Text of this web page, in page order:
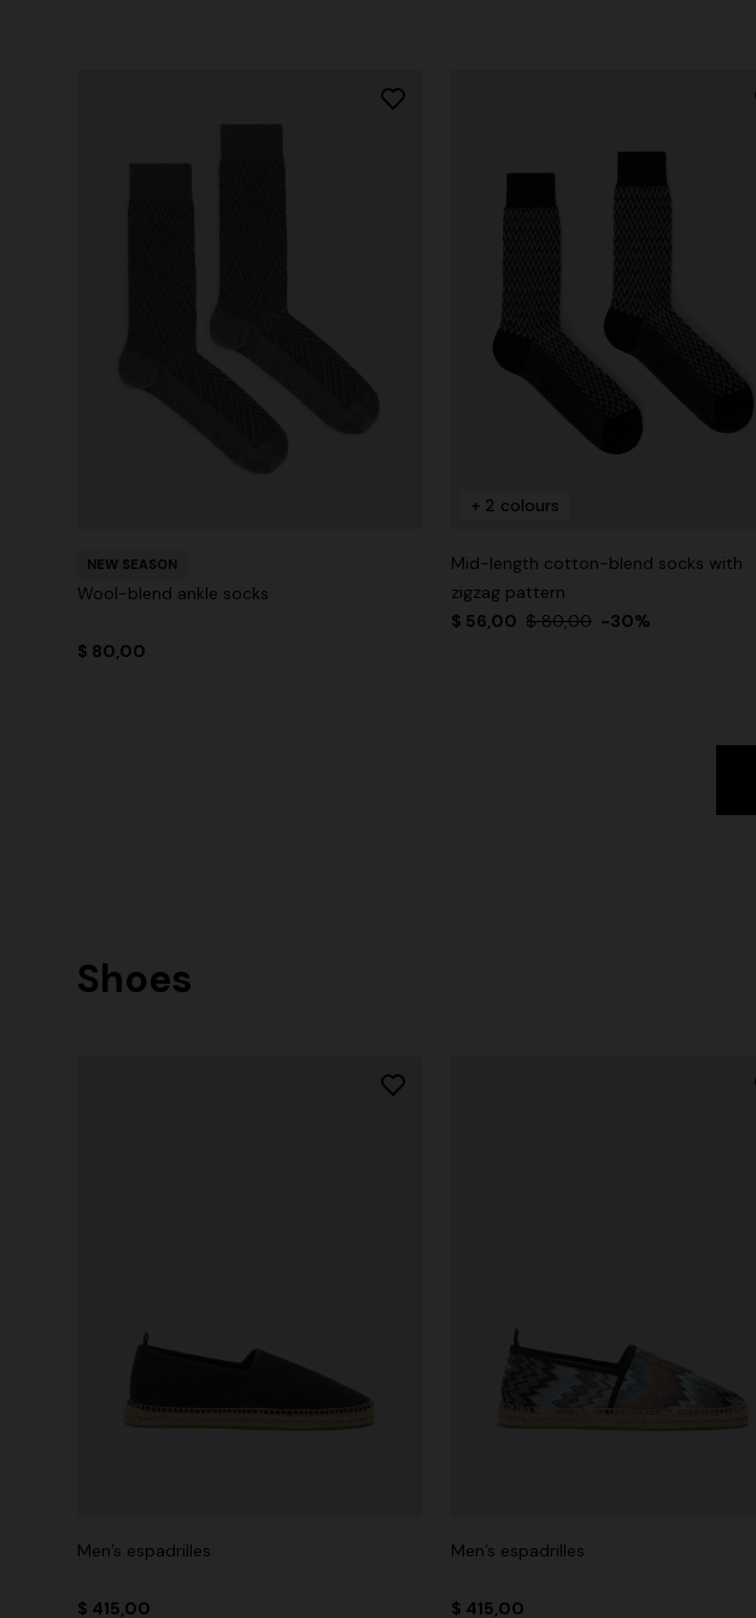
NEW SEASON
Wool-blend ankle socks
$ 80,00
+ 2 colours
Mid-length cotton-blend socks with
zigzag pattern
$ 56,00 $ 80,00 -30%
Shoes
Men’s espadrilles
$ 415,00
Men’s espadrilles
$ 415,00